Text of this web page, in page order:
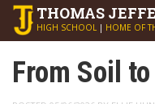
THOMAS
HIGH SCHOOL | HOME OF
From Soil